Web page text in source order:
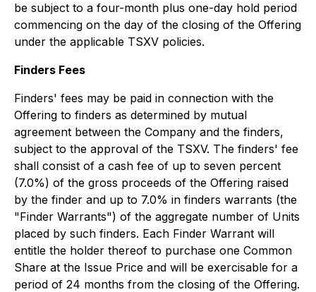
be subject to a four-month plus one-day hold period
commencing on the day of the closing of the Offering
under the applicable TSXV policies.
Finders Fees
Finders' fees may be paid in connection with the
Offering to finders as determined by mutual
agreement between the Company and the finders,
subject to the approval of the TSXV. The finders' fee
shall consist of a cash fee of up to seven percent
(7.0%) of the gross proceeds of the Offering raised
by the finder and up to 7.0% in finders warrants (the
"Finder Warrants") of the aggregate number of Units
placed by such finders. Each Finder Warrant will
entitle the holder thereof to purchase one Common
Share at the Issue Price and will be exercisable for a
period of 24 months from the closing of the Offering.